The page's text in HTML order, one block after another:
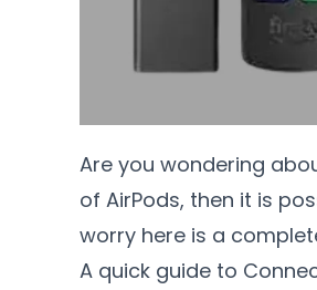
Are you wondering
of AirPods, then it is
worry here is a
A quick guide to